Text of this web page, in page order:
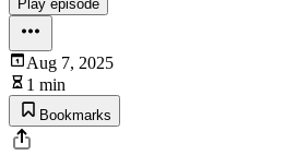
Play episode
Aug 7, 2025
1 min
Bookmarks